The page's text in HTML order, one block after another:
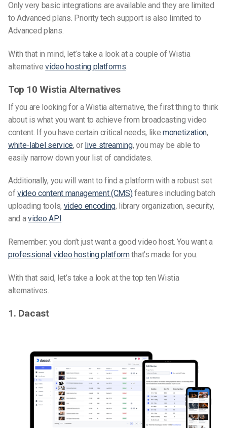
Only very basic integrations are available and they are limited
to Advanced plans. Priority tech support is also limited to
Advanced plans.
With that in mind, let’s take a look at a couple of Wistia
alternativevideo hosting platforms.
Top 10 Wistia Alternatives
If you are looking for a Wistia alternative, the first thing to think
about is what you want to achieve from broadcasting video
content. If you have certain critical needs, like monetization,
white-label service, or live streaming, you may be able to
easily narrow down your list of candidates.
Additionally, you will want to find a platform with a robust set
ofvideo content management (CMS)features including batch
uploading tools, video encoding, library organization, security,
and avideo API.
Remember: you don’t just want a good video host. You want a
professional video hosting platformthat’s made for you.
With that said, let’s take a look at the top ten Wistia
alternatives.
1. Dacast